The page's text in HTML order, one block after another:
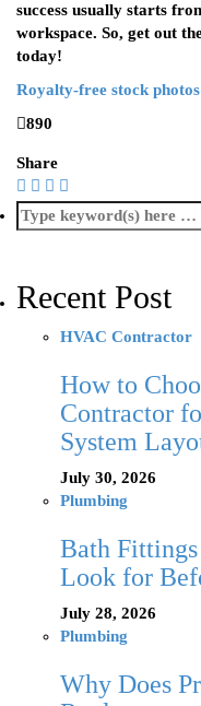
success usually starts
workspace. So, get out
today!
Royalty-free stock photos
890
Share
Recent Post
HVAC Contractor
How to
Contractor
System
July 30, 2026
Plumbing
Bath
Look for
July 28, 2026
Plumbing
Why Does